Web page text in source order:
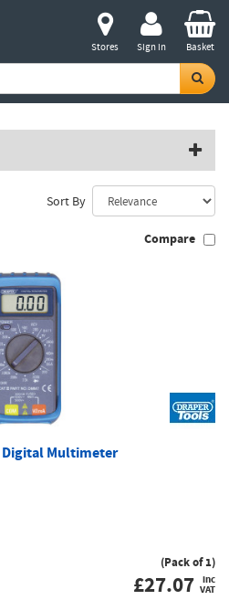
Stores Sign in Basket
Sort By
Compare
Digital Multimeter
(Pack of 1)
£27.07 inc
VAT